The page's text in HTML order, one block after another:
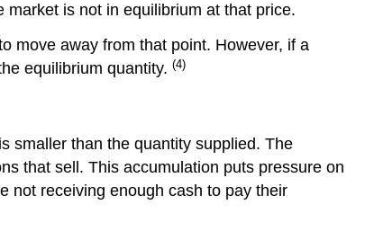
is not in equilibrium at that price.
move away from that point. However, if a
equilibrium quantity. (4)
smaller than the quantity supplied. The
that sell. This accumulation puts pressure on
not receiving enough cash to pay their